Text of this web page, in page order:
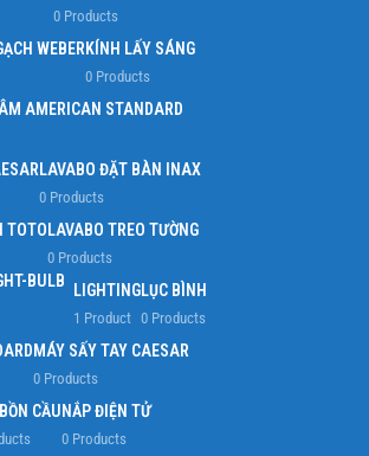
0 Products
WEBERKÍNH LẤY SÁNG
0 Products
AMERICAN STANDARD
LAVABO ĐẶT BÀN INAX
0 Products
TOTOLAVABO TREO TƯỜNG
0 Products
LIGHTING
1 Product
LỤC BÌNH
0 Products
MÁY SẤY TAY CAESAR
0 Products
CẦUNẮP ĐIỆN TỬ
0 Products